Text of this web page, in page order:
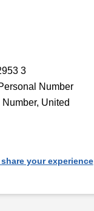
3
Number
United
your experience